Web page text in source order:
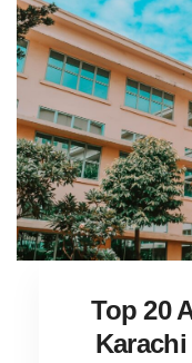
Top 20